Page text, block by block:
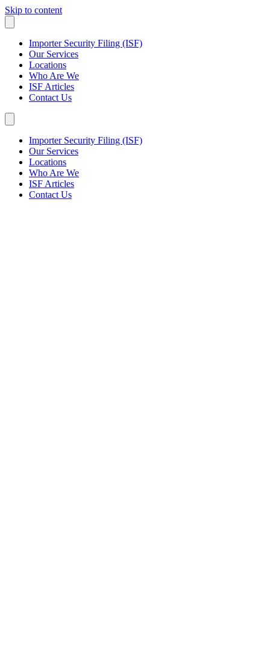
Skip to content
Importer Security Filing (ISF)
Our Services
Locations
Who Are We
ISF Articles
Contact Us
Importer Security Filing (ISF)
Our Services
Locations
Who Are We
ISF Articles
Contact Us